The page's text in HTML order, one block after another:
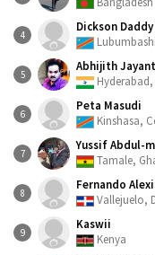
4
Dickson
5
Abhijith
6
Peta Masudi
Kinshasa,
7
Yussif Abdul-
Tamale,
8
Fernando
Vallejuelo,
9
Kaswii
Kenya